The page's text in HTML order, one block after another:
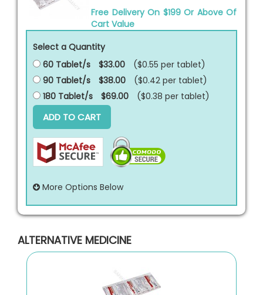
Free Delivery On $199 Or Above Of
Cart Value
Select a Quantity
60 Tablet/s
$33.00 ($0.55 per tablet)
90 Tablet/s
$38.00 ($0.42 per tablet)
180 Tablet/s
$69.00 ($0.38 per tablet)
ADD TO CART
More Options Below
ALTERNATIVE MEDICINE